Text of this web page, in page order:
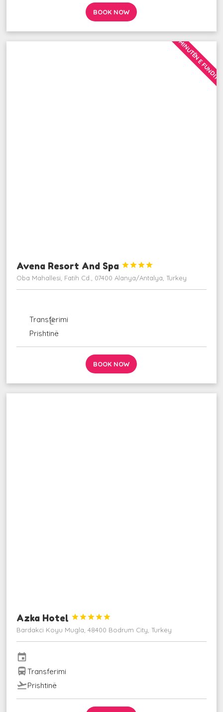
BOOK NOW
MINUTËN E FUNDIT
Avena Resort And Spa 



Oba Mahallesi, Fatih Cd., 07400 Alanya/Antalya, Turkey
udhëzime_ autobus
Transferimi
fluturim_takim
Prishtinë
BOOK NOW
Azka Hotel 




Bardakci Koyu Mugla, 48400 Bodrum City, Turkey
event
directions_busTransferimi
flight_takeoffPrishtinë